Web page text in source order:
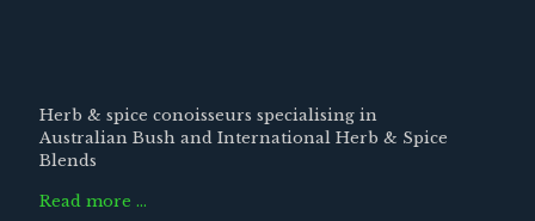
Herb & spice conoisseurs specialising in
Australian Bush and International Herb & Spice
Blends
Read more …